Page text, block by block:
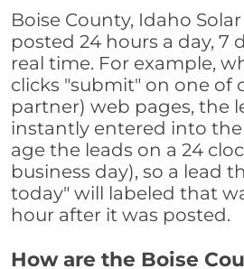
Boise County, Idaho
posted 24 hours a day, 7
real time. For example,
clicks "submit" on one of
partner) web pages, the
instantly entered into the
age the leads on a 24
business day), so a lead
today" will labeled that
hour after it was posted.
How are the Boise